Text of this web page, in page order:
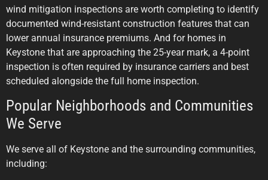
wind mitigation inspections are worth completing to identify
documented wind-resistant construction features that can
lower annual insurance premiums. And for homes in
Keystone that are approaching the 25-year mark, a 4-point
inspection is often required by insurance carriers and best
scheduled alongside the full home inspection.
Popular Neighborhoods and Communities
We Serve
We serve all of Keystone and the surrounding communities,
including: